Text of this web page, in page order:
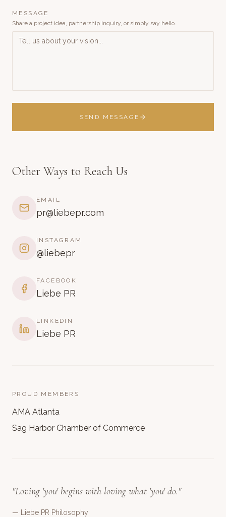
MESSAGE
Share a project idea, partnership inquiry, or simply say hello.
SEND MESSAGE
Other Ways to Reach Us
EMAIL
pr@liebepr.com
INSTAGRAM
@liebepr
FACEBOOK
Liebe PR
LINKEDIN
Liebe PR
PROUD MEMBERS
AMA Atlanta
Sag Harbor Chamber of Commerce
"Loving 'you' begins with loving what 'you' do."
— Liebe PR Philosophy